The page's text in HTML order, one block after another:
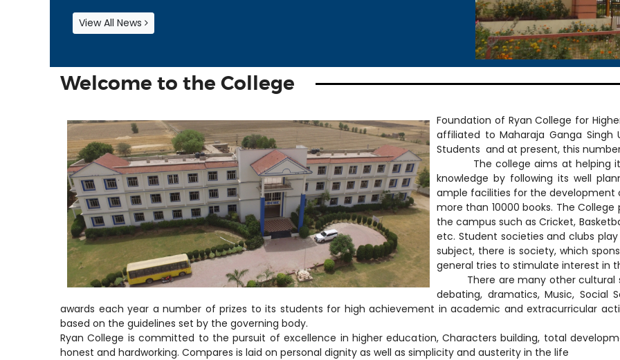
Regarding books deposit & next class admission
Inspire Award
SC, ST & OBC(BPL) Scholarship
View All News
Welcome to the College
Foundation of Ryan College for
affiliated to Maharaja Ganga Singh
Students and at present, this
The college aims at helping its
knowledge by following its well
ample facilities for the development
more than 10000 books. The
the campus such as Cricket,
etc. Student societies and clubs
subject, there is society, which
general tries to stimulate interest in
There are many other cultural
debating, dramatics, Music, Social
awards each year a number of prizes to its students for high achievement in academic and extracurricular
based on the guidelines set by the governing body.
Ryan College is committed to the pursuit of excellence in higher education, Characters building, total
honest and hardworking. Compares is laid on personal dignity as well as simplicity and austerity in the life